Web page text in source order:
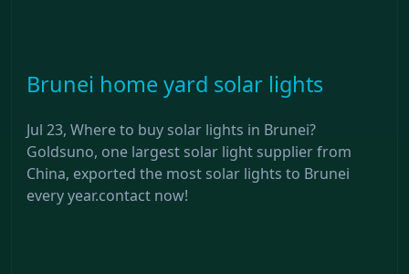
Brunei home yard solar lights
Jul 23, Where to buy solar lights in Brunei?
Goldsuno, one largest solar light supplier from
China, exported the most solar lights to Brunei
every year.contact now!